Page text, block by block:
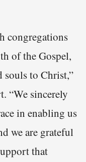
congregations
of the Gospel,
souls to Christ,”
“We sincerely
in enabling us
we are grateful
that